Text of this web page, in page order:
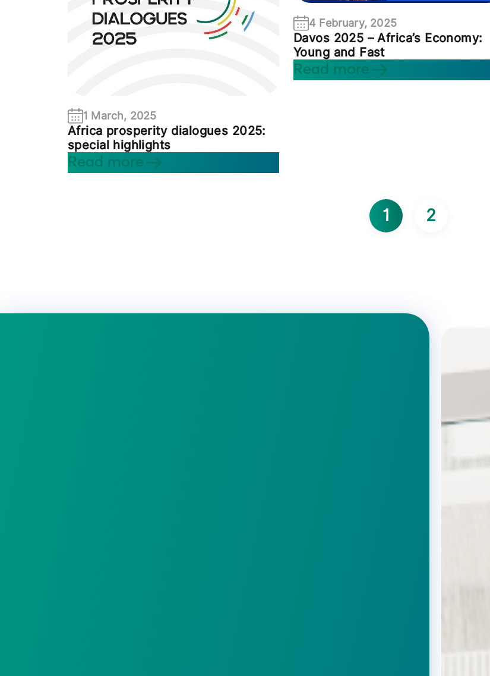
1 March, 2025
Africa prosperity dialogues 2025:
special highlights
Read more
4 February, 2025
Davos 2025 – Africa’s Economy:
Young and Fast
Read more
Page courante
1 Page
2